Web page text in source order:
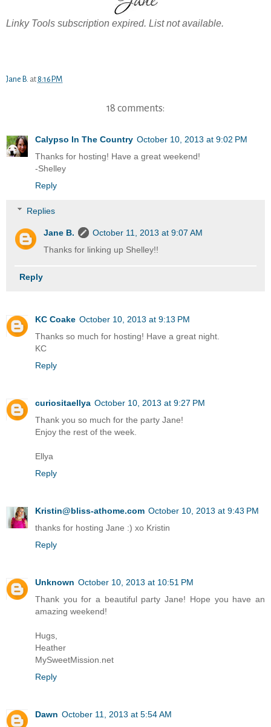
Linky Tools subscription expired. List not available.
Jane B. at 8:16 PM
18 comments:
Calypso In The Country October 10, 2013 at 9:02 PM
Thanks for hosting! Have a great weekend!
-Shelley
Reply
Replies
Jane B.
October 11, 2013 at 9:07 AM
Thanks for linking up Shelley!!
Reply
KC Coake October 10, 2013 at 9:13 PM
Thanks so much for hosting! Have a great night.
KC
Reply
curiositaellya October 10, 2013 at 9:27 PM
Thank you so much for the party Jane!
Enjoy the rest of the week.
Ellya
Reply
Kristin@bliss-athome.com October 10, 2013 at 9:43 PM
thanks for hosting Jane :) xo Kristin
Reply
Unknown October 10, 2013 at 10:51 PM
Thank you for a beautiful party Jane! Hope you have an
amazing weekend!
Hugs,
Heather
MySweetMission.net
Reply
Dawn October 11, 2013 at 5:54 AM